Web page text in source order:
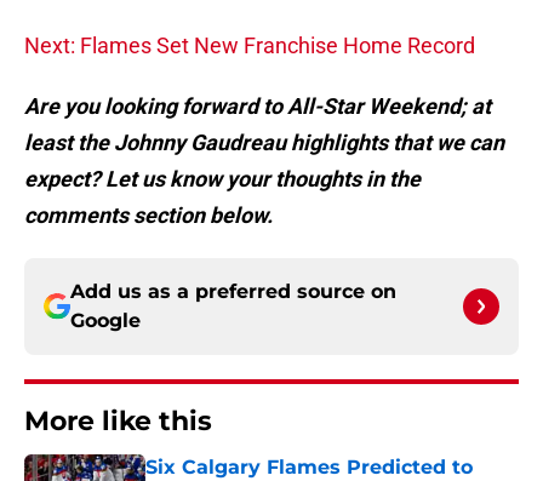
Next: Flames Set New Franchise Home Record
Are you looking forward to All-Star Weekend; at
least the Johnny Gaudreau highlights that we can
expect? Let us know your thoughts in the
comments section below.
Add us as a preferred source on
Google
More like this
Six Calgary Flames Predicted to